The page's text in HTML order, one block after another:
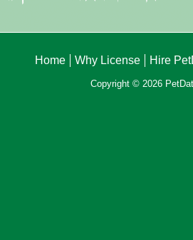
Home Why License Hire
Copyright © 2026